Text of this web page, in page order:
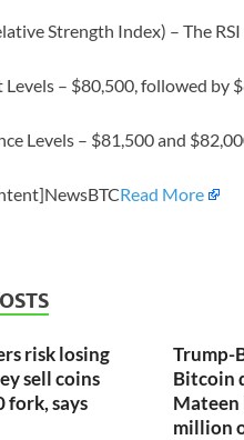
Strength Index) – The
– $80,500, followed by
Levels – $81,500 and
Read More
risk losing
sell coins
fork, says
Trump-
Bitcoin
Mateen
million